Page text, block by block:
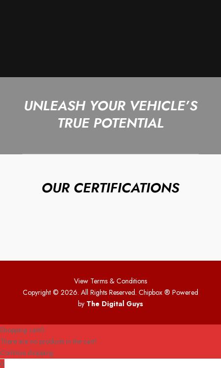
UNLEASH YOUR VEHICLE’S
TRUE POTENTIAL
OUR CERTIFICATIONS
View Terms & Conditions
Copyright © 2026. All Rights Reserved. Chipbox ® Powered
by The Digital Guys
Shopping cart0
There are no products in the cart!
Continue shopping
0